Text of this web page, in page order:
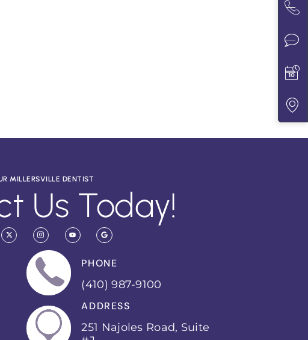
MILLERSVILLE DENTIST
Us Today!
PHONE
(410) 987-9100
ADDRESS
251 Najoles Road, Suite